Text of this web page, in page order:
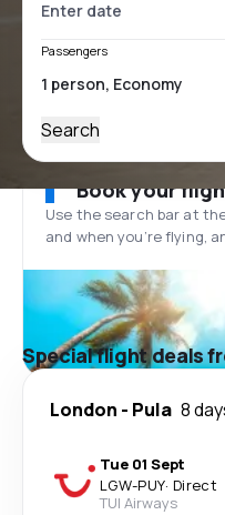
Passengers
Search
Book your
Use the search bar at
and when you’re flying,
Special flight deals
London - Pula 8
Tue 01 Sept
LGW-PUY· Direct
TUI Airways